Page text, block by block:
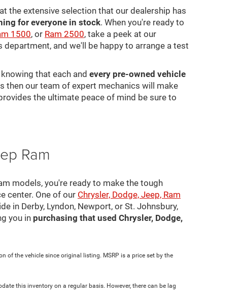
the extensive selection that our dealership has
for everyone in stock. When you're ready to
1500, or Ram 2500, take a peek at our
and we'll be happy to arrange a test
that each and every pre-owned vehicle
then our team of expert mechanics will make
the ultimate peace of mind be sure to
Ram
models, you're ready to make the tough
center. One of our Chrysler, Dodge, Jeep, Ram
in Derby, Lyndon, Newport, or St. Johnsbury,
you in purchasing that used Chrysler, Dodge,
of the vehicle since original listing. MSRP is a price set by the
this inventory on a regular basis. However, there can be lag